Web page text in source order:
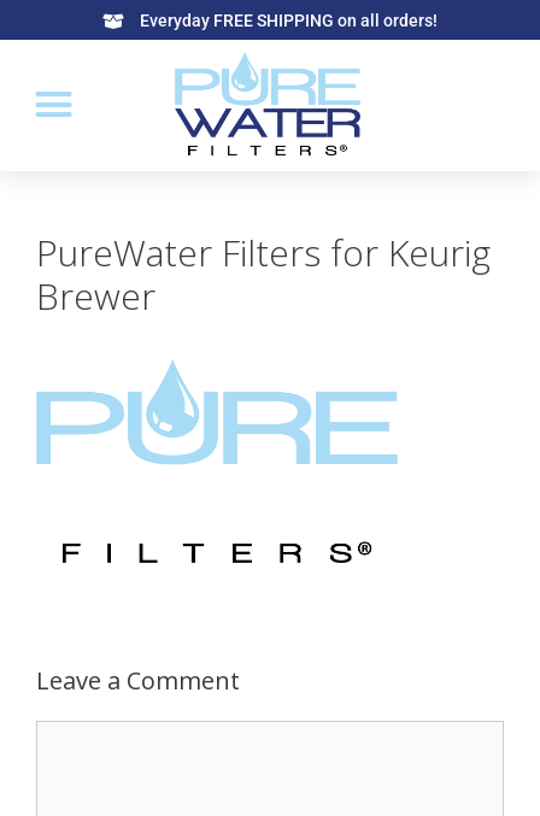
Everyday FREE SHIPPING on all orders!
PureWater Filters for Keurig
Brewer
Leave a Comment